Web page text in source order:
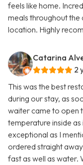
feels like home.
meals throughout the
location. Highly
Catarina
2
This was the best
during our stay, as
waiter came to open
temperature inside
exceptional as I
ordered straight
fast as well as water.